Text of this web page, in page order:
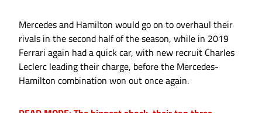
Mercedes and Hamilton would go on to overhaul their
rivals in the second half of the season, while in 2019
Ferrari again had a quick car, with new recruit Charles
Leclerc leading their charge, before the Mercedes-
Hamilton combination won out once again.